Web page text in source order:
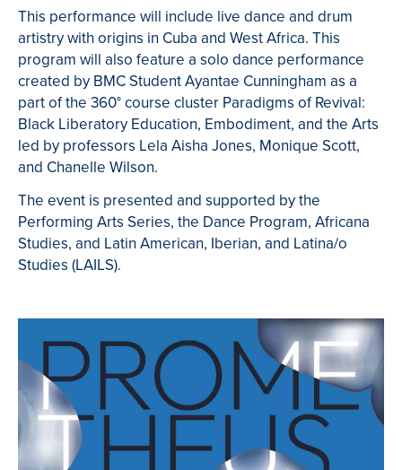
This performance will include live dance and drum
artistry with origins in Cuba and West Africa. This
program will also feature a solo dance performance
created by BMC Student Ayantae Cunningham as a
part of the 360° course cluster Paradigms of Revival:
Black Liberatory Education, Embodiment, and the Arts
led by professors Lela Aisha Jones, Monique Scott,
and Chanelle Wilson.
The event is presented and supported by the
Performing Arts Series, the Dance Program, Africana
Studies, and Latin American, Iberian, and Latina/o
Studies (LAILS).